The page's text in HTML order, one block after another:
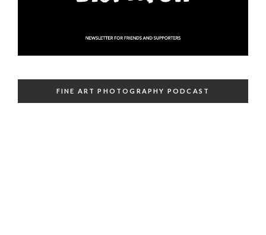
FINE ART PHOTOGRAPHY PODCAST